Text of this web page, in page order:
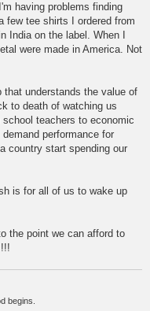
having problems finding
few tee shirts I ordered from
India on the label. When I
were made in America. Not
that understands the value of
to death of watching us
teachers to economic
performance for
country start spending our
is for all of us to wake up
the point we can afford to
begins.